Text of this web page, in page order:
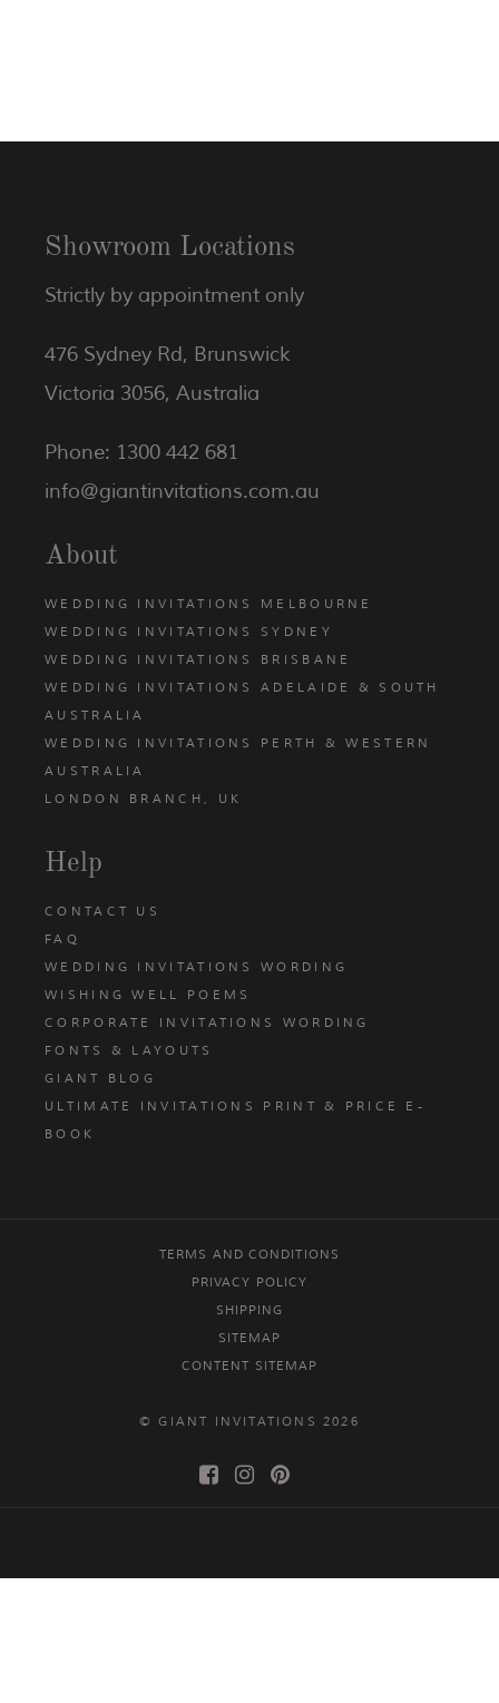
Showroom Locations
Strictly by appointment only
476 Sydney Rd, Brunswick
Victoria 3056, Australia
Phone: 1300 442 681
info@giantinvitations.com.au
About
WEDDING INVITATIONS MELBOURNE
WEDDING INVITATIONS SYDNEY
WEDDING INVITATIONS BRISBANE
WEDDING INVITATIONS ADELAIDE & SOUTH
AUSTRALIA
WEDDING INVITATIONS PERTH & WESTERN
AUSTRALIA
LONDON BRANCH, UK
Help
CONTACT US
FAQ
WEDDING INVITATIONS WORDING
WISHING WELL POEMS
CORPORATE INVITATIONS WORDING
FONTS & LAYOUTS
GIANT BLOG
ULTIMATE INVITATIONS PRINT & PRICE E-
BOOK
TERMS AND CONDITIONS
PRIVACY POLICY
SHIPPING
SITEMAP
CONTENT SITEMAP
© GIANT INVITATIONS 2026